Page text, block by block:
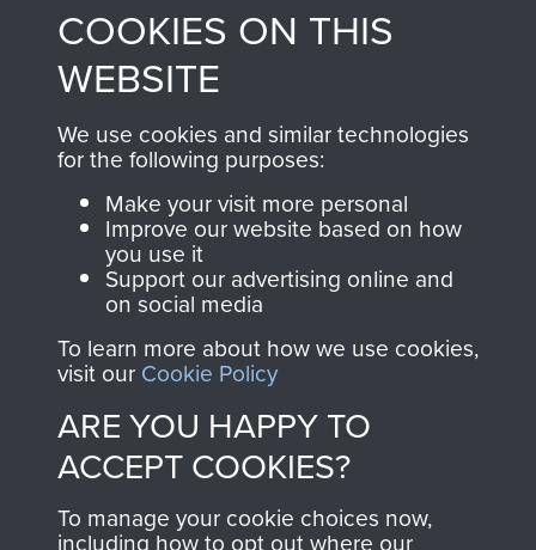
from 1946 to 2008.
These can be viewed
online and are fully
searchable.
Join us
shop go directly
you make with us will
directly benefit The
Parachute Regiment
and Airborne Forces.
Contact Us
Privacy Policy
COOKIES ON THIS
WEBSITE
We use cookies and similar technologies
for the following purposes:
Make your visit more personal
Improve our website based on how
you use it
Support our advertising online and
on social media
To learn more about how we use cookies,
visit our Cookie Policy
ARE YOU HAPPY TO
ACCEPT COOKIES?
To manage your cookie choices now,
including how to opt out where our